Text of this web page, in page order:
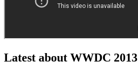
Latest about WWDC 2013